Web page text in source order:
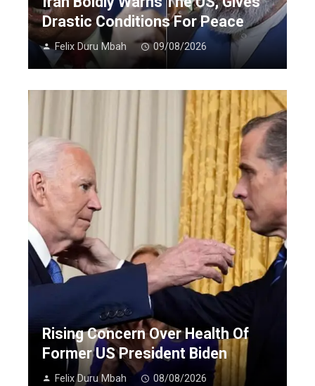
Drastic Conditions For Peace
Felix Duru Mbah 09/08/2026
Rising Concern Over Health Of
Former US President Biden
Felix Duru Mbah 08/08/2026